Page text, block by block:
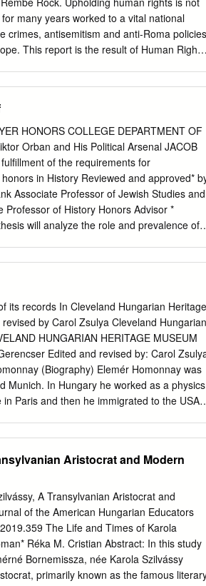
Zalán Bognár Mass
forced labour in the Soviet Union, with
many years worked to a vital national
crimes, antisemitism and anti-Roma policies
This report is the result of Human Rights
so we press the U.S. range of human
private companies to respect human
the rule of law. When they don’t, we
victims. demand reform, accountability, and
and give world, we work where we
and assistance. influence to secure
for We know that it is not enough
Bodoky, Maria injustice, so we create the
HONORS COLLEGE DEPARTMENT OF
Orban and His Political Arsenal JACOB
of the requirements for
in History Reviewed and approved*
Associate Professor of Jewish Studies and
Professor of History Honors Advisor *
will analyze the role and prevalence of
the communist era, this thesis will
events and why they are so troubling.
Orban’s tactical use of antisemitism and
in Hungary, especially the
outbursts and undermine democracy. ii
iii LIST OF TABLES
its records In Cleveland Hungarian Heritage
by Carol Zsulya Cleveland Hungarian
HUNGARIAN HERITAGE MUSEUM
Edited and revised by: Carol
(Biography) Elemér Homonnay was
Munich. In Hungary he worked as a physics
Paris and then he immigrated to the USA.
his writings: Nyugati Magyarság,
was also the leader of the Committee for
president of the Committee for
Homonnay records This collection
official materials, invitations, and
Homonnay`s research activity. He
to the history of Hungary, Hungarians
time period is primarily between 1930s -
Aristocrat and Modern
A Transylvanian Aristocrat and
of the American Hungarian Educators
The Life and Times of Karola
Réka M. Cristian Abstract: In this study
Bornemissza, née Karola Szilvássy
primarily known as the famous